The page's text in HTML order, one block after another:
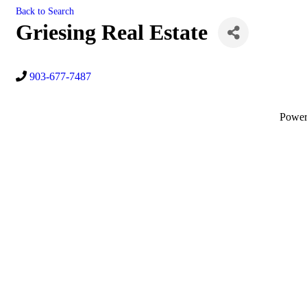
Back to Search
Griesing Real Estate
903-677-7487